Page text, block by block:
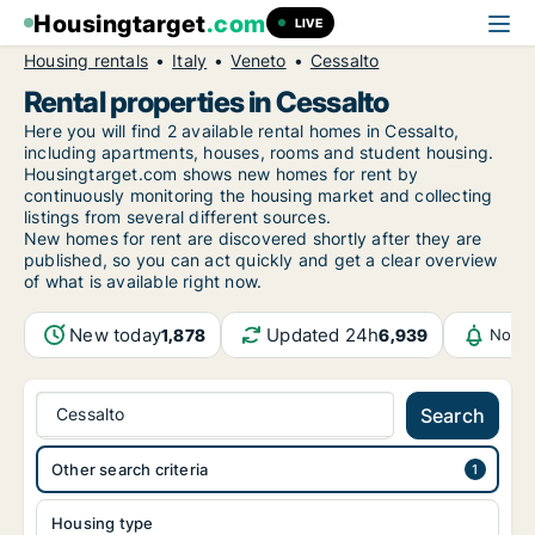
Housingtarget.com LIVE
Housing rentals Italy Veneto Cessalto
Rental properties in Cessalto
Here you will find 2 available rental homes in Cessalto,
including apartments, houses, rooms and student housing.
Housingtarget.com shows new homes for rent by
continuously monitoring the housing market and collecting
listings from several different sources.
New homes for rent are discovered shortly after they are
published, so you can act quickly and get a clear overview
of what is available right now.
New today1,878 Updated 24h6,939
Cessalto Search
Housing type
Other search criteria